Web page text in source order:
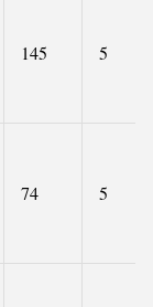
145 5
74 5